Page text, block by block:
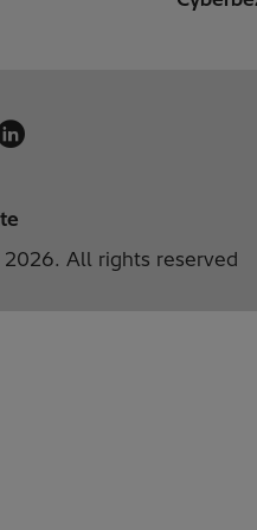
All rights reserved